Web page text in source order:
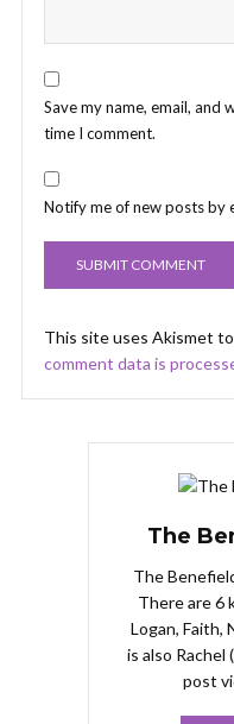
Save my name, email,
time I comment.
Notify me of new posts by
This site uses Akismet
comment data is
The
The
There are 6
Logan, Faith,
is also Rachel
post